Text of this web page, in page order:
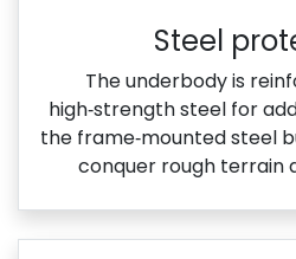
Steel
The underbody is
high‑strength steel for
the frame‑mounted steel
conquer rough terrain